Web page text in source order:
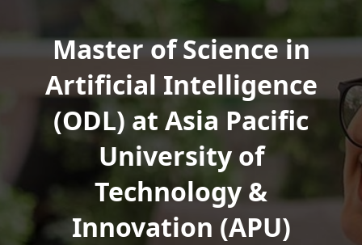
Master of Science in
Artificial Intelligence
(ODL) at Asia Pacific
University of
Technology &
Innovation (APU)